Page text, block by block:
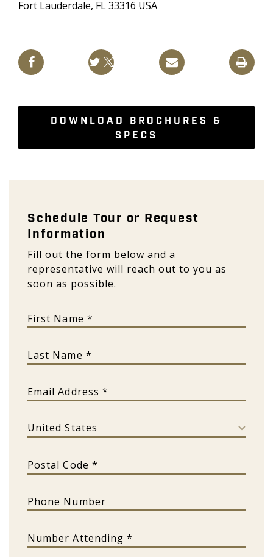
Fort Lauderdale, FL 33316 USA
DOWNLOAD BROCHURES &
SPECS
Boat Show Appointment - Galeon
Schedule Tour or Request
Information
Fill out the form below and a
representative will reach out to you as
soon as possible.
First Name
Last Name
Email Address
Country
Postal Code
Phone Number
Number Attending